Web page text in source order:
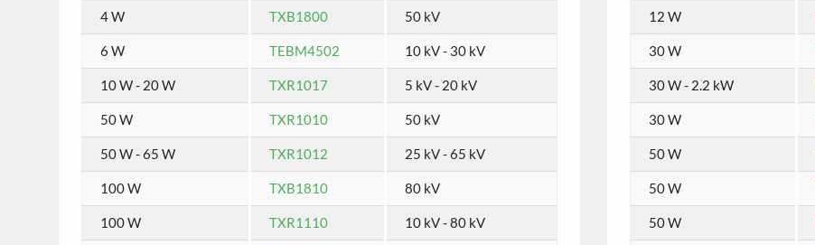
4 W TXB1800 50 kV
6 W TEBM4502 10 kV - 30 kV
10 W - 20 W TXR1017 5 kV - 20 kV
50 W TXR1010 50 kV
50 W - 65 W TXR1012 25 kV - 65 kV
100 W TXB1810 80 kV
100 W TXR1110 10 kV - 80 kV
12 W
30 W
30 W - 2.2 kW
30 W
50 W
50 W
50 W